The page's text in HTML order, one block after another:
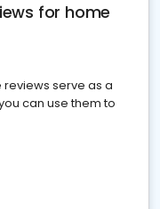
for home
serve as a
can use them to